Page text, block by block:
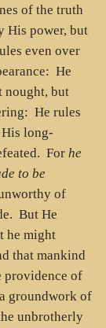
of the truth
His power, but
even over
He
nought, but
He rules
long-
For he
to be
of
But He
he might
that mankind
providence of
groundwork of
unbrotherly